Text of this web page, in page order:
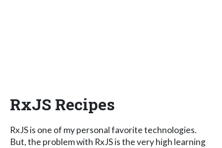
RxJS Recipes
RxJS is one of my personal favorite technologies.
But, the problem with RxJS is the very high learning